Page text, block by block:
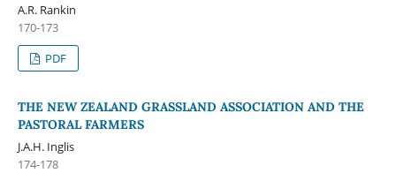
A.R. Rankin
170-173
PDF
THE NEW ZEALAND GRASSLAND ASSOCIATION AND THE
PASTORAL FARMERS
J.A.H. Inglis
174-178